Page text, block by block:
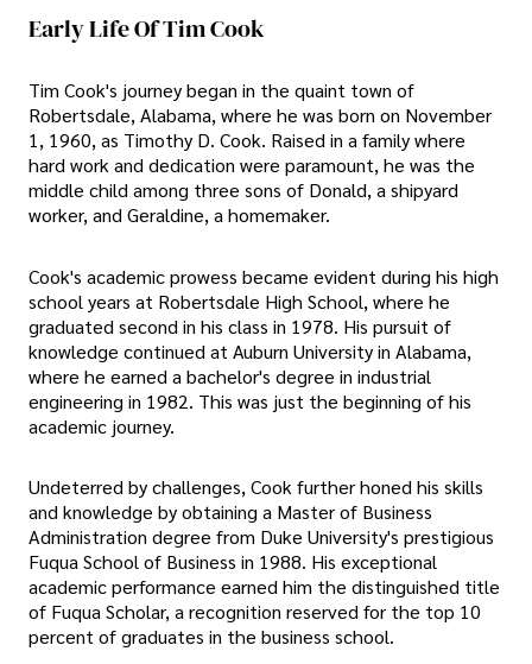
Early Life Of Tim Cook
Tim Cook's journey began in the quaint town of
Robertsdale, Alabama, where he was born on November
1, 1960, as Timothy D. Cook. Raised in a family where
hard work and dedication were paramount, he was the
middle child among three sons of Donald, a shipyard
worker, and Geraldine, a homemaker.
Cook's academic prowess became evident during his high
school years at Robertsdale High School, where he
graduated second in his class in 1978. His pursuit of
knowledge continued at Auburn University in Alabama,
where he earned a bachelor's degree in industrial
engineering in 1982. This was just the beginning of his
academic journey.
Undeterred by challenges, Cook further honed his skills
and knowledge by obtaining a Master of Business
Administration degree from Duke University's prestigious
Fuqua School of Business in 1988. His exceptional
academic performance earned him the distinguished title
of Fuqua Scholar, a recognition reserved for the top 10
percent of graduates in the business school.